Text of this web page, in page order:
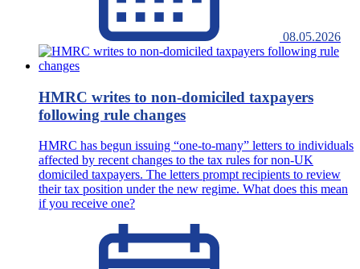
08.05.2026
HMRC writes to non-domiciled taxpayers
following rule changes
HMRC has begun issuing “one-to-many” letters to individuals
affected by recent changes to the tax rules for non-UK
domiciled taxpayers. The letters prompt recipients to review
their tax position under the new regime. What does this mean
if you receive one?